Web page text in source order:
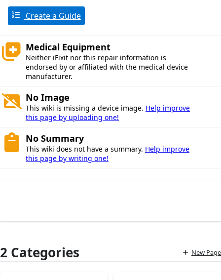
Create a Guide
Medical Equipment
Neither iFixit nor this repair information is
endorsed by or affiliated with the medical device
manufacturer.
No Image
This wiki is missing a device image. Help improve
this page by uploading one!
No Summary
This wiki does not have a summary. Help improve
this page by writing one!
2 Categories New Page